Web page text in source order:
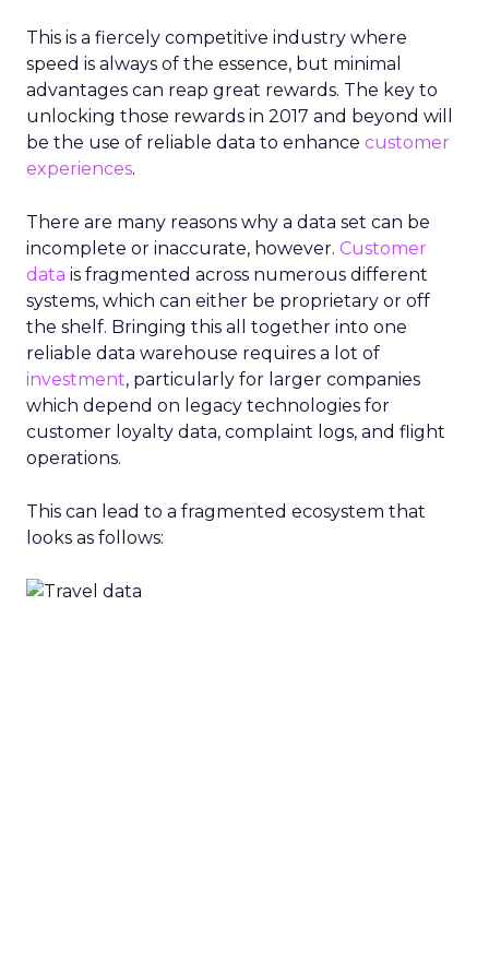
This is a fiercely competitive industry where
speed is always of the essence, but minimal
advantages can reap great rewards. The key to
unlocking those rewards in 2017 and beyond will
be the use of reliable data to enhance customer
experiences.
There are many reasons why a data set can be
incomplete or inaccurate, however. Customer
data is fragmented across numerous different
systems, which can either be proprietary or off
the shelf. Bringing this all together into one
reliable data warehouse requires a lot of
investment, particularly for larger companies
which depend on legacy technologies for
customer loyalty data, complaint logs, and flight
operations.
This can lead to a fragmented ecosystem that
looks as follows: